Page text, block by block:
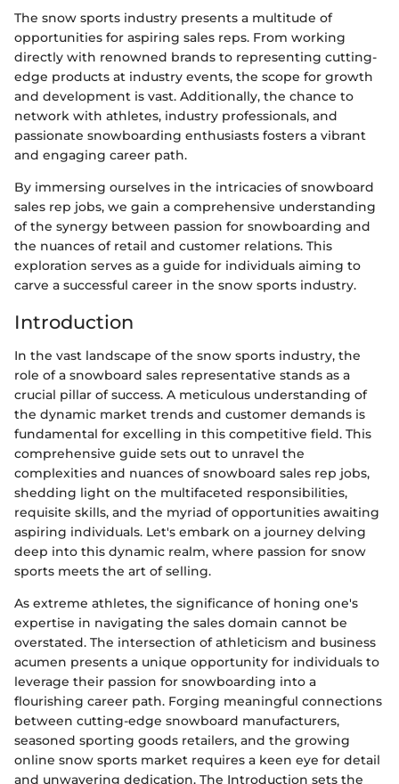
The snow sports industry presents a multitude of
opportunities for aspiring sales reps. From working
directly with renowned brands to representing cutting-
edge products at industry events, the scope for growth
and development is vast. Additionally, the chance to
network with athletes, industry professionals, and
passionate snowboarding enthusiasts fosters a vibrant
and engaging career path.
By immersing ourselves in the intricacies of snowboard
sales rep jobs, we gain a comprehensive understanding
of the synergy between passion for snowboarding and
the nuances of retail and customer relations. This
exploration serves as a guide for individuals aiming to
carve a successful career in the snow sports industry.
Introduction
In the vast landscape of the snow sports industry, the
role of a snowboard sales representative stands as a
crucial pillar of success. A meticulous understanding of
the dynamic market trends and customer demands is
fundamental for excelling in this competitive field. This
comprehensive guide sets out to unravel the
complexities and nuances of snowboard sales rep jobs,
shedding light on the multifaceted responsibilities,
requisite skills, and the myriad of opportunities awaiting
aspiring individuals. Let's embark on a journey delving
deep into this dynamic realm, where passion for snow
sports meets the art of selling.
As extreme athletes, the significance of honing one's
expertise in navigating the sales domain cannot be
overstated. The intersection of athleticism and business
acumen presents a unique opportunity for individuals to
leverage their passion for snowboarding into a
flourishing career path. Forging meaningful connections
between cutting-edge snowboard manufacturers,
seasoned sporting goods retailers, and the growing
online snow sports market requires a keen eye for detail
and unwavering dedication. The Introduction sets the